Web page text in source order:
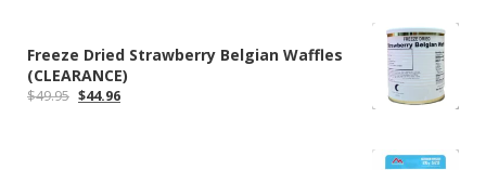
Freeze Dried Strawberry Belgian Waffles
(CLEARANCE)
$49.95 Original
$44.96Current